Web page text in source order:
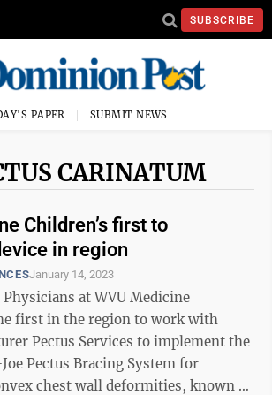
SUBSCRIBE
PAPER SUBMIT NEWS
CARINATUM
Children’s first to
in region
January 14, 2023
first in the region to work with
Pectus Services to implement the
Pectus Bracing System for
chest wall deformities, known as